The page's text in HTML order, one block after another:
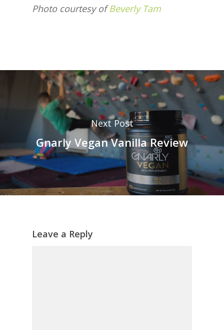
Photo courtesy ofBeverly Tam
Next Post
Gnarly Vegan Vanilla Review
Leave a Reply